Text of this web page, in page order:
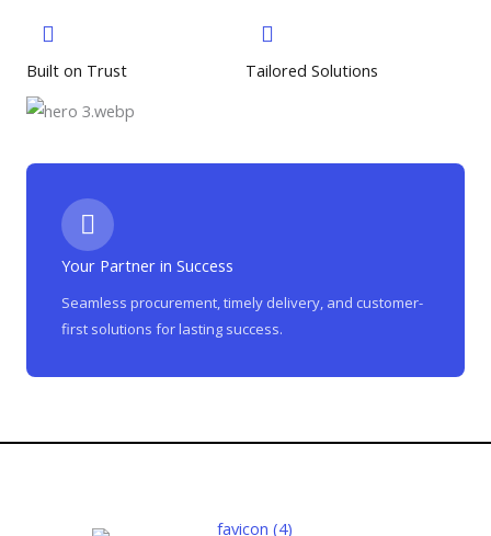
Your Partner in Success
Seamless procurement, timely delivery, and customer-
first solutions for lasting success.
Built on Trust Tailored Solutions